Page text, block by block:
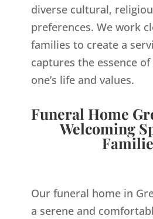
diverse cultural,
preferences. We work
families to create a
captures the essence
one’s life and values.
Funeral Home
Welcoming
Our funeral home in
a serene and